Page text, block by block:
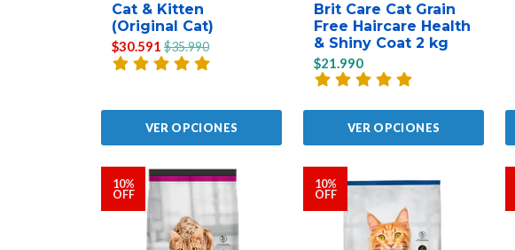
Cat & Kitten
(Original Cat)
$30.591 $35.990
VER OPCIONES
Brit Care Cat Grain
Free Haircare Health
& Shiny Coat 2 kg
$21.990
VER OPCIONES
10%
OFF
10%
OFF